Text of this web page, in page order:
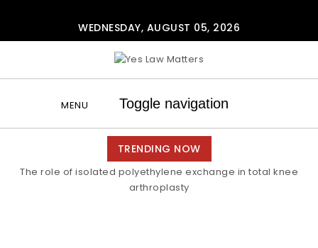
WEDNESDAY, AUGUST 05, 2026
MENU Toggle navigation
TRENDING NOW
The role of isolated polyethylene exchange in total knee
arthroplasty